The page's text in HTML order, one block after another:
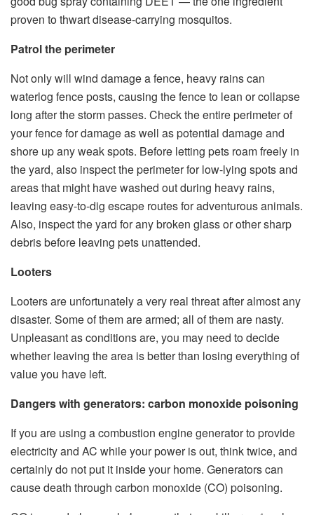
proven to thwart disease-carrying mosquitos.
Patrol the perimeter
Not only will wind damage a fence, heavy rains can
waterlog fence posts, causing the fence to lean or collapse
long after the storm passes. Check the entire perimeter of
your fence for damage as well as potential damage and
shore up any weak spots. Before letting pets roam freely in
the yard, also inspect the perimeter for low-lying spots and
areas that might have washed out during heavy rains,
leaving easy-to-dig escape routes for adventurous animals.
Also, inspect the yard for any broken glass or other sharp
debris before leaving pets unattended.
Looters
Looters are unfortunately a very real threat after almost any
disaster. Some of them are armed; all of them are nasty.
Unpleasant as conditions are, you may need to decide
whether leaving the area is better than losing everything of
value you have left.
Dangers with generators: carbon monoxide poisoning
If you are using a combustion engine generator to provide
electricity and AC while your power is out, think twice, and
certainly do not put it inside your home. Generators can
cause death through carbon monoxide (CO) poisoning.